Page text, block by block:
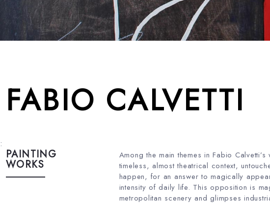
FABIO CALVETTI
:
PAINTING
WORKS
Among the main themes in Fabio
timeless, almost theatrical context,
happen, for an answer to magically
intensity of daily life. This opposition is
metropolitan scenery and glimpses